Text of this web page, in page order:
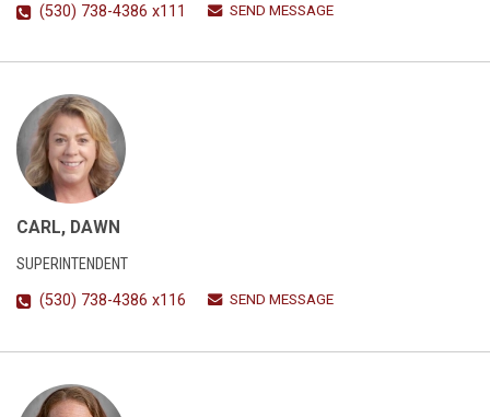
(530) 738-4386 x111
SEND MESSAGE
CARL, DAWN
SUPERINTENDENT
(530) 738-4386 x116
SEND MESSAGE